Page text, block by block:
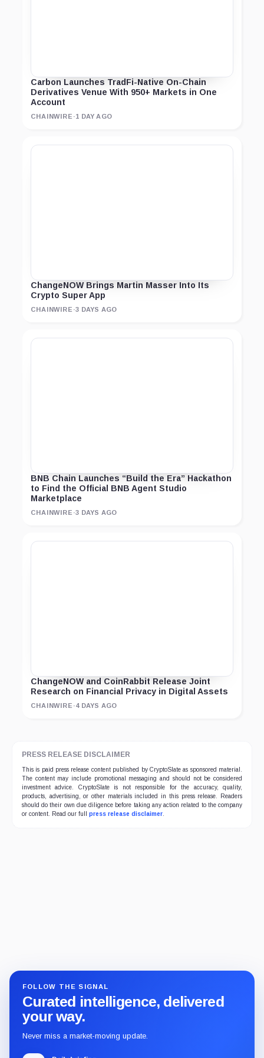
Carbon Launches TradFi-Native On-Chain
Derivatives Venue With 950+ Markets in One
Account
CHAINWIRE ·1 DAY AGO
ChangeNOW Brings Martin Masser Into Its
Crypto Super App
CHAINWIRE ·3 DAYS AGO
BNB Chain Launches “Build the Era” Hackathon
to Find the Official BNB Agent Studio
Marketplace
CHAINWIRE ·3 DAYS AGO
ChangeNOW and CoinRabbit Release Joint
Research on Financial Privacy in Digital Assets
CHAINWIRE ·4 DAYS AGO
PRESS RELEASE DISCLAIMER
This is paid press release content published by CryptoSlate as sponsored material.
The content may include promotional messaging and should not be considered
investment advice. CryptoSlate is not responsible for the accuracy, quality,
products, advertising, or other materials included in this press release. Readers
should do their own due diligence before taking any action related to the company
or content. Read our full press release disclaimer.
FOLLOW THE SIGNAL
Curated intelligence, delivered
your way.
Never miss a market-moving update.